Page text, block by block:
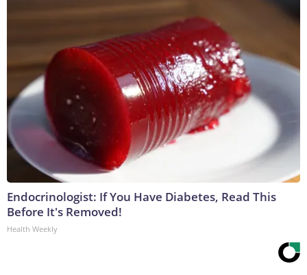
Endocrinologist: If You Have Diabetes, Read This
Before It's Removed!
Health Weekly